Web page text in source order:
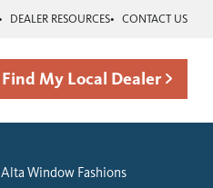
DEALER RESOURCES CONTACT US
Find My Local Dealer
Alta Window Fashions